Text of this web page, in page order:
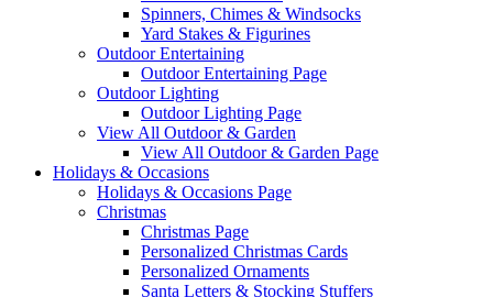
Spinners, Chimes & Windsocks
Yard Stakes & Figurines
Outdoor Entertaining
Outdoor Entertaining Page
Outdoor Lighting
Outdoor Lighting Page
View All Outdoor & Garden
View All Outdoor & Garden Page
Holidays & Occasions
Holidays & Occasions Page
Christmas
Christmas Page
Personalized Christmas Cards
Personalized Ornaments
Santa Letters & Stocking Stuffers